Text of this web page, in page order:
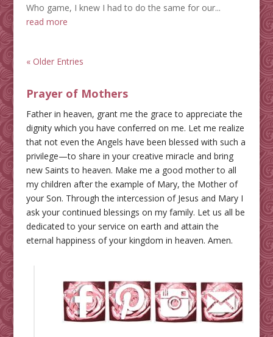
Who game, I knew I had to do the same for our...
read more
« Older Entries
Prayer of Mothers
Father in heaven, grant me the grace to appreciate the
dignity which you have conferred on me. Let me realize
that not even the Angels have been blessed with such a
privilege—to share in your creative miracle and bring
new Saints to heaven. Make me a good mother to all
my children after the example of Mary, the Mother of
your Son. Through the intercession of Jesus and Mary I
ask your continued blessings on my family. Let us all be
dedicated to your service on earth and attain the
eternal happiness of your kingdom in heaven. Amen.